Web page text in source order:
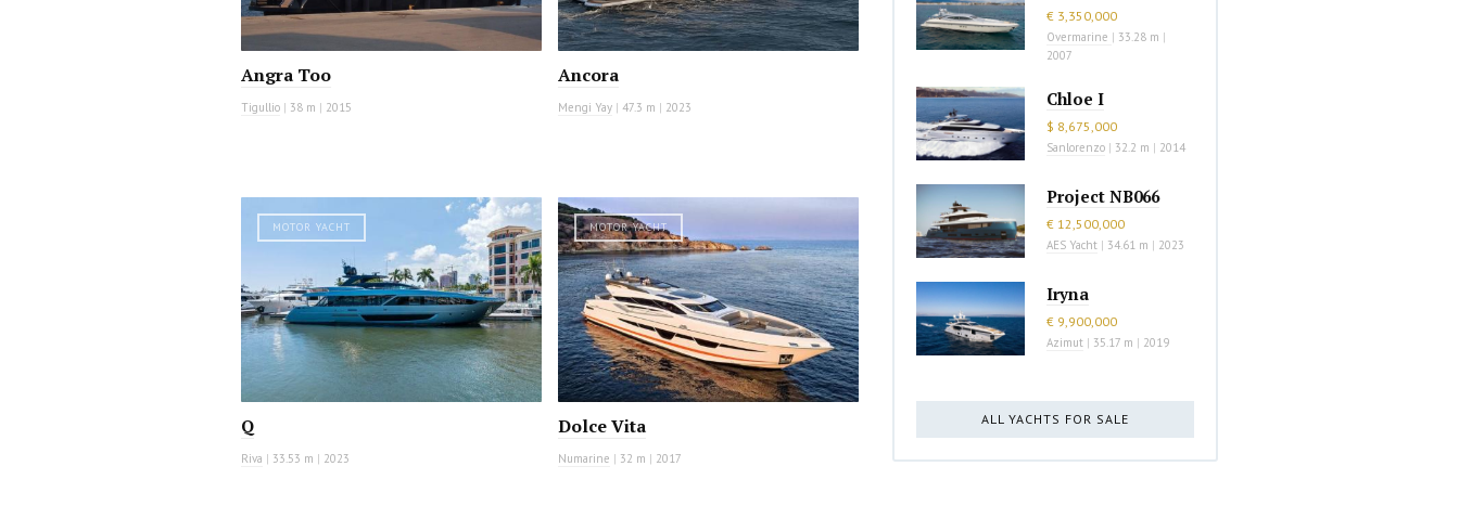
Angra Too
Tigullio | 38 m | 2015
Ancora
Mengi Yay | 47.3 m | 2023
MOTOR YACHT
Q
Riva | 33.53 m | 2023
MOTOR YACHT
Dolce Vita
Numarine | 32 m | 2017
€ 3,350,000
Overmarine | 33.28 m |
2007
Chloe I
$ 8,675,000
Sanlorenzo | 32.2 m | 2014
Project NB066
€ 12,500,000
AES Yacht | 34.61 m | 2023
Iryna
€ 9,900,000
Azimut | 35.17 m | 2019
ALL YACHTS FOR SALE